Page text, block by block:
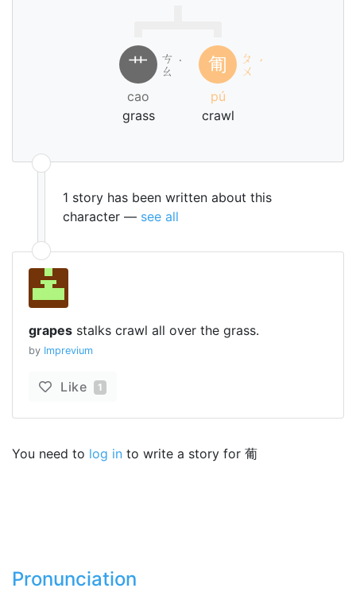
艹
ㄘ
ㄠ ˙
cao
grass
匍
ㄆ
ㄨ ˊ
pú
crawl
1 story has been written about this
character — see all
grapes stalks crawl all over the grass.
by Imprevium
Like 1
You need to log in to write a story for 葡
Pronunciation